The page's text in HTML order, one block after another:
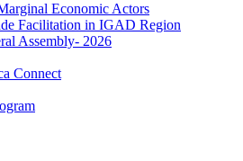
Economic Actors
Facilitation in IGAD Region
Assembly- 2026
Connect